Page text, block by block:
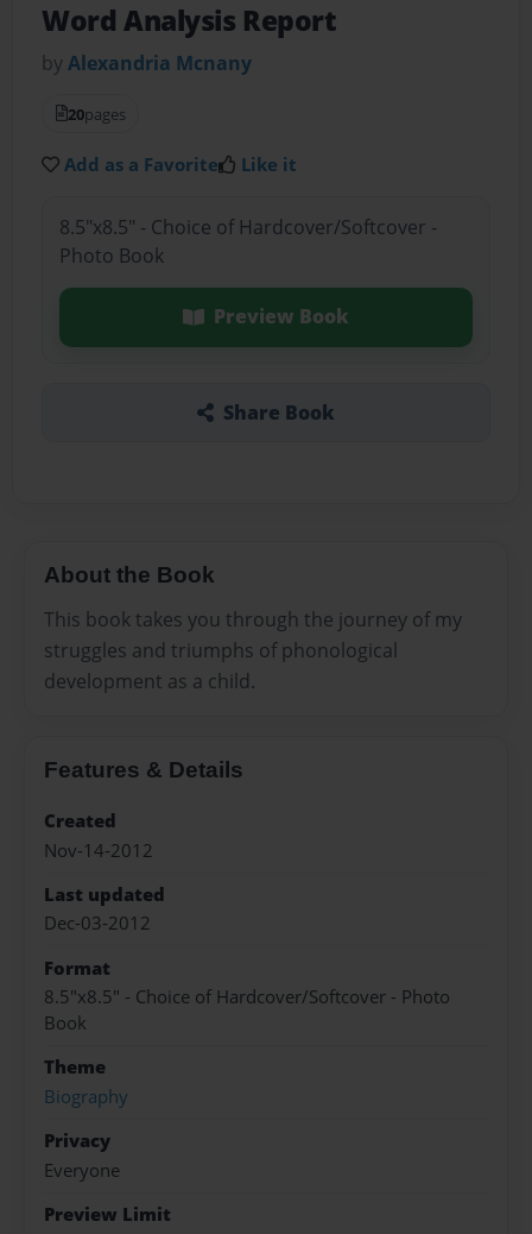
Word Analysis Report
byAlexandria Mcnany
20pages
Add as a Favorite Like it
8.5"x8.5" - Choice of Hardcover/Softcover -
Photo Book
Preview Book
Share Book
About the Book
This book takes you through the journey of my
struggles and triumphs of phonological
development as a child.
Features & Details
Created
Nov-14-2012
Last updated
Dec-03-2012
Format
8.5"x8.5" - Choice of Hardcover/Softcover - Photo
Book
Theme
Biography
Privacy
Everyone
Preview Limit